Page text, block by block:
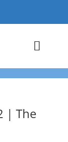
| The